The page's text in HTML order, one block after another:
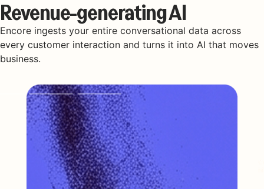
Revenue-generating AI
Encore ingests your entire conversational data across
every customer interaction and turns it into AI that moves
business.